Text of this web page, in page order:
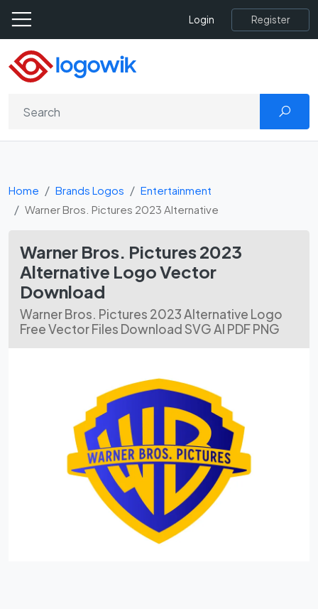
Login Register
Home Brands Logos
Entertainment
Warner Bros. Pictures 2023 Alternative
Warner Bros. Pictures 2023
Alternative Logo Vector
Download
Warner Bros. Pictures 2023 Alternative Logo
Free Vector Files Download SVG AI PDF PNG